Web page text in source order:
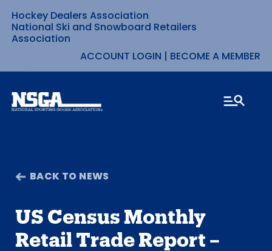
Skip
to
content
Hockey Dealers Association
National Ski and Snowboard Retailers
Association
ACCOUNT LOGIN | BECOME A MEMBER
BACK TO NEWS
US Census Monthly
Retail Trade Report –